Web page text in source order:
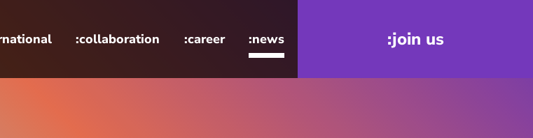
:collaboration :career :news :join us